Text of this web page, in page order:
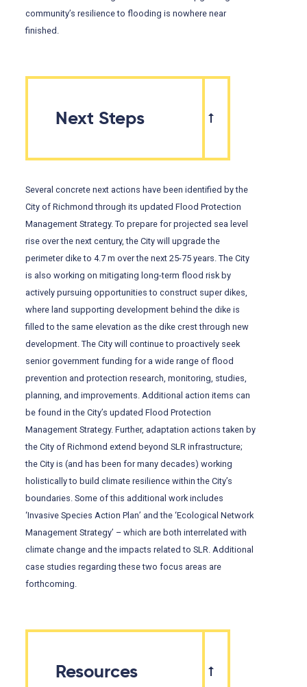
community’s resilience to flooding is nowhere near
finished.
Next Steps
Several concrete next actions have been identified by the
City of Richmond through its updated Flood Protection
Management Strategy. To prepare for projected sea level
rise over the next century, the City will upgrade the
perimeter dike to 4.7 m over the next 25-75 years. The City
is also working on mitigating long-term flood risk by
actively pursuing opportunities to construct super dikes,
where land supporting development behind the dike is
filled to the same elevation as the dike crest through new
development. The City will continue to proactively seek
senior government funding for a wide range of flood
prevention and protection research, monitoring, studies,
planning, and improvements. Additional action items can
be found in the City’s updated Flood Protection
Management Strategy. Further, adaptation actions taken by
the City of Richmond extend beyond SLR infrastructure;
the City is (and has been for many decades) working
holistically to build climate resilience within the City’s
boundaries. Some of this additional work includes
‘Invasive Species Action Plan’ and the ‘Ecological Network
Management Strategy’ – which are both interrelated with
climate change and the impacts related to SLR. Additional
case studies regarding these two focus areas are
forthcoming.
Resources